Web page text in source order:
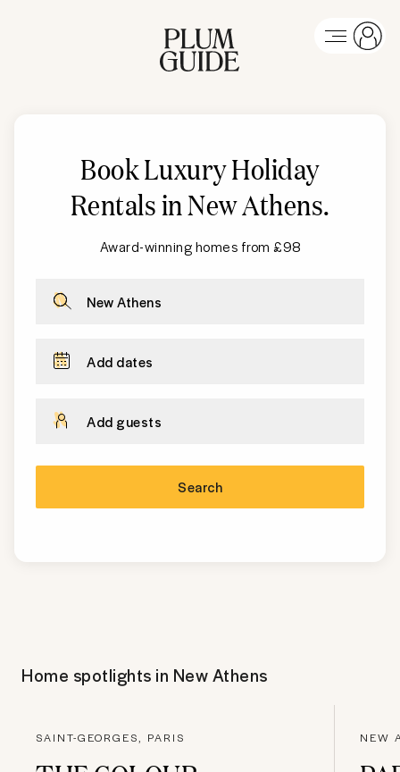
Book Luxury Holiday
Rentals inNew Athens.
Award-winning homes from £98
New Athens
Add dates
Add guests
Search
Home spotlights in New Athens
SAINT-GEORGES, PARIS NEW